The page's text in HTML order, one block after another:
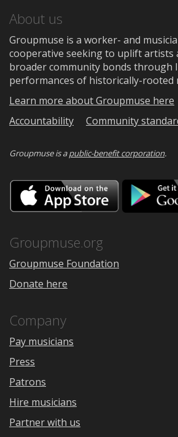
About us
Groupmuse is a worker- and
cooperative seeking to uplift artists
broader community bonds through
performances of historically-rooted
Learn more about Groupmuse here
Accountability
Community
Groupmuse is apublic-benefit corporation.
Download
on
the
Groupmuse.org
Groupmuse Foundation
Donate here
Company
Pay musicians
Press
Patrons
Hire musicians
Partner with us